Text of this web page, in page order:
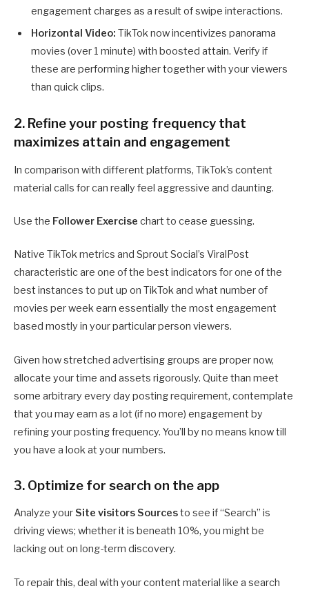
engagement charges as a result of swipe interactions.
Horizontal Video: TikTok now incentivizes panorama
movies (over 1 minute) with boosted attain. Verify if
these are performing higher together with your viewers
than quick clips.
2. Refine your posting frequency that
maximizes attain and engagement
In comparison with different platforms, TikTok’s content
material calls for can really feel aggressive and daunting.
Use the Follower Exercise chart to cease guessing.
Native TikTok metrics and Sprout Social’s ViralPost
characteristic are one of the best indicators for one of the
best instances to put up on TikTok and what number of
movies per week earn essentially the most engagement
based mostly in your particular person viewers.
Given how stretched advertising groups are proper now,
allocate your time and assets rigorously. Quite than meet
some arbitrary every day posting requirement, contemplate
that you may earn as a lot (if no more) engagement by
refining your posting frequency. You’ll by no means know till
you have a look at your numbers.
3. Optimize for search on the app
Analyze yourSite visitors Sourcesto see if “Search” is
driving views; whether it is beneath 10%, you might be
lacking out on long-term discovery.
To repair this, deal with your content material like a search